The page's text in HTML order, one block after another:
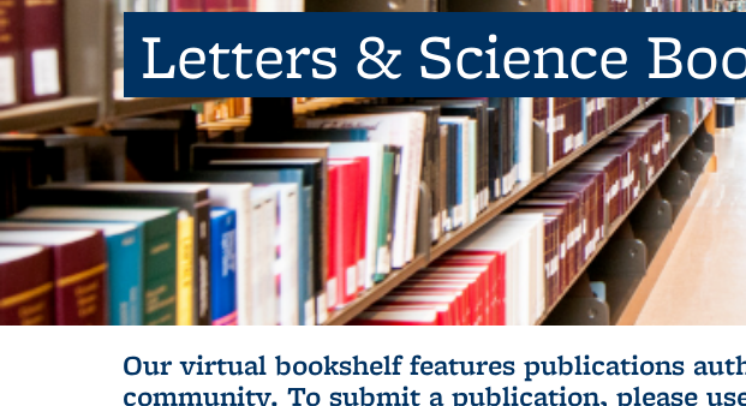
Letters & Science
Our virtual bookshelf features publications
community. To submit a publication, please